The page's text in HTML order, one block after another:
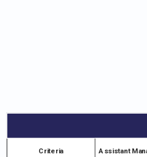
Criteria Assistant